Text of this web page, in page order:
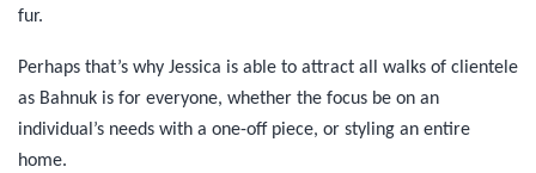
fur.
Perhaps that’s why Jessica is able to attract all walks of clientele
as Bahnuk is for everyone, whether the focus be on an
individual’s needs with a one-off piece, or styling an entire
home.